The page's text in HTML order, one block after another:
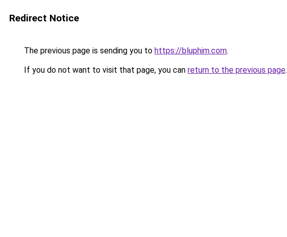
Redirect Notice
The previous page is sending you to https://bluphim.com.
If you do not want to visit that page, you can return to the previous page.